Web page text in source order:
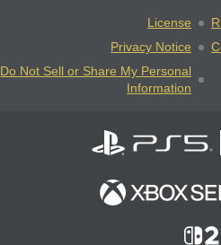
License
Privacy Notice
Do Not Sell or Share My Personal
Information